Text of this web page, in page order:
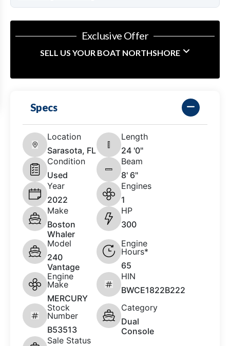
Exclusive Offer
SELL US YOUR BOAT NORTHSHORE
Specs
Location
Sarasota, FL
Length
24 '0"
Condition
Used
Beam
8' 6"
Year
2022
Engines
1
Make
Boston
Whaler
HP
300
Model
240
Vantage
Engine
Hours*
65
Engine
Make
MERCURY
HIN
BWCE1822B222
Stock
Number
B53513
Category
Dual
Console
Sale Status